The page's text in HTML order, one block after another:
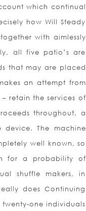
which continual
how Will Steady
with aimlessly
all five patio’s are
that may are placed
an attempt from
retain the services of
throughout, a
device. The machine
well known, so
for a probability of
shuffle makers, in
does Continuing
one individuals